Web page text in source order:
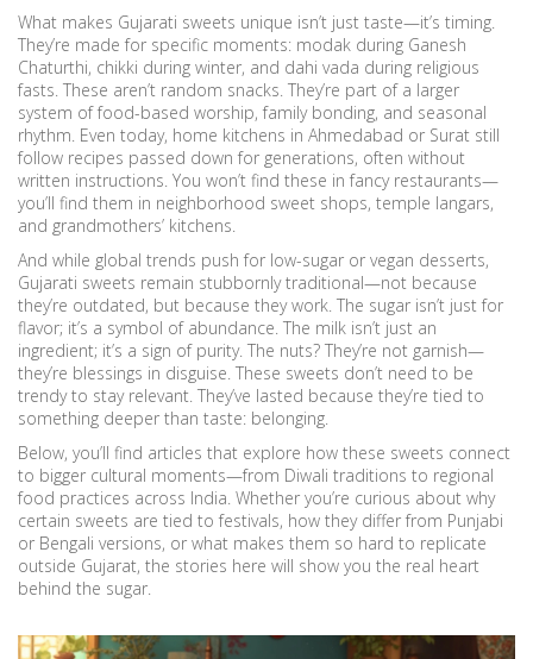
What makes Gujarati sweets unique isn’t just taste—it’s timing.
They’re made for specific moments: modak during Ganesh
Chaturthi, chikki during winter, and dahi vada during religious
fasts. These aren’t random snacks. They’re part of a larger
system of food-based worship, family bonding, and seasonal
rhythm. Even today, home kitchens in Ahmedabad or Surat still
follow recipes passed down for generations, often without
written instructions. You won’t find these in fancy restaurants—
you’ll find them in neighborhood sweet shops, temple langars,
and grandmothers’ kitchens.
And while global trends push for low-sugar or vegan desserts,
Gujarati sweets remain stubbornly traditional—not because
they’re outdated, but because they work. The sugar isn’t just for
flavor; it’s a symbol of abundance. The milk isn’t just an
ingredient; it’s a sign of purity. The nuts? They’re not garnish—
they’re blessings in disguise. These sweets don’t need to be
trendy to stay relevant. They’ve lasted because they’re tied to
something deeper than taste: belonging.
Below, you’ll find articles that explore how these sweets connect
to bigger cultural moments—from Diwali traditions to regional
food practices across India. Whether you’re curious about why
certain sweets are tied to festivals, how they differ from Punjabi
or Bengali versions, or what makes them so hard to replicate
outside Gujarat, the stories here will show you the real heart
behind the sugar.